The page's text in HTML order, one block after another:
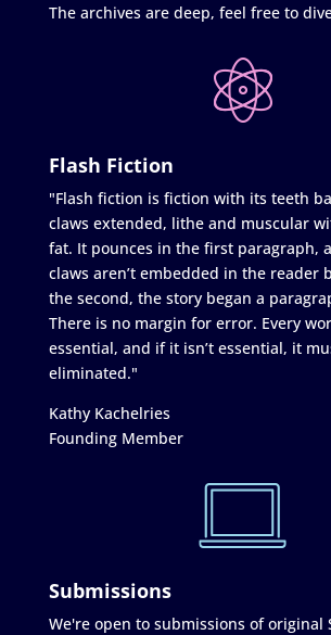
The archives are deep, feel free to
Flash Fiction
"Flash fiction is fiction with its teeth
claws extended, lithe and muscular
fat. It pounces in the first paragraph,
claws aren’t embedded in the reader
the second, the story began a
There is no margin for error. Every
essential, and if it isn’t essential, it
eliminated."
Kathy Kachelries
Founding Member
Submissions
We're open to submissions of original